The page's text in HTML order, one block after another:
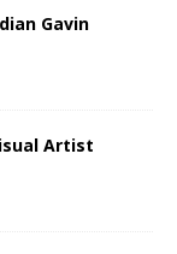
Gavin
Artist